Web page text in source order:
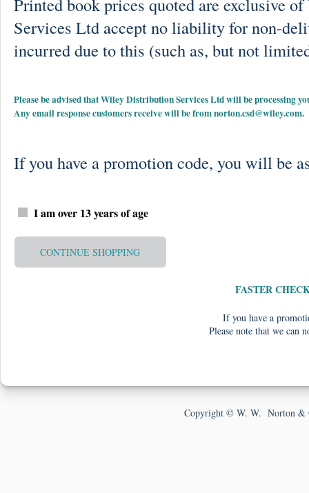
Services Ltd accept no liability for non-
incurred due to this (such as, but not
Please be advised that Wiley Distribution Services Ltd will be processing
Any email response customers receive will be fromnorton.csd@wiley.com.
If you have a promotion code, you will be
I am over 13 years of age
CONTINUE SHOPPING
FASTER
If you have a
Please note that we can
Copyright © W. W. Norton &